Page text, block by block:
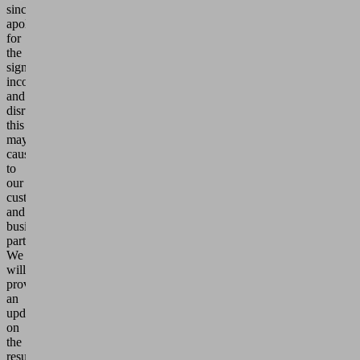
sincerely
apologize
for
the
significant
inconvenience
and
disruption
this
may
cause
to
our
customers
and
business
partners.
We
will
provide
an
update
on
the
resumption